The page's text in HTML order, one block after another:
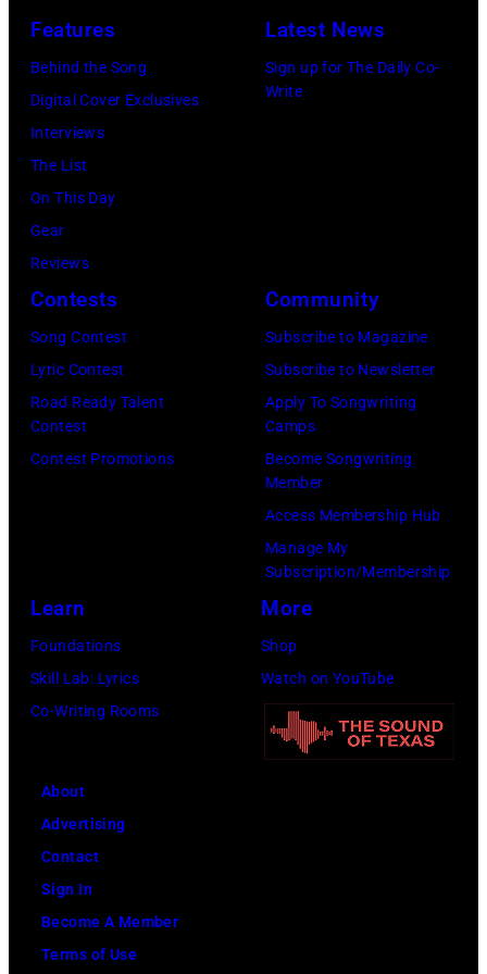
by
Scott
in
Westbury
Gologursky/
Images
Pandora
at
Grant
Chicago,
Illinois.
(Photo
by
Brasted/
Features
Behind the Song
Digital Cover Exclusives
Interviews
The List
On This Day
Gear
Reviews
Latest News
Sign up for The Daily Co-
Write
Contests
Song Contest
Lyric Contest
Road Ready Talent
Contest
Contest Promotions
Community
Subscribe to Magazine
Subscribe to Newsletter
Apply To Songwriting
Camps
Become Songwriting
Member
Access Membership Hub
Manage My
Subscription/Membership
Learn
Foundations
Skill Lab: Lyrics
Co-Writing Rooms
More
Shop
Watch on YouTube
About
Advertising
Contact
Sign In
Become A Member
Terms of Use